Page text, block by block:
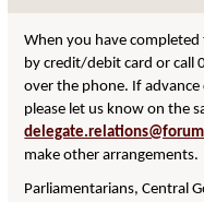
When you have
by credit/debit card or call
over the phone. If
please let us know on the
make other arrangements.
Parliamentarians, Central